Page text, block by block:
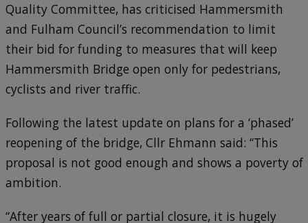
Quality Committee, has criticised Hammersmith
and Fulham Council’s recommendation to limit
their bid for funding to measures that will keep
Hammersmith Bridge open only for pedestrians,
cyclists and river traffic.
Following the latest update on plans for a ‘phased’
reopening of the bridge, Cllr Ehmann said: “This
proposal is not good enough and shows a poverty of
ambition.
“After years of full or partial closure, it is hugely